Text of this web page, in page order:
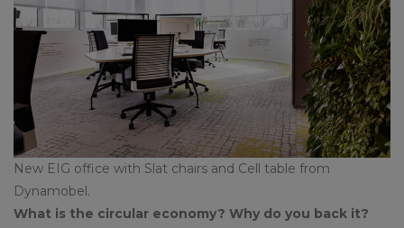
New EIG office with Slat chairs and Cell table from
Dynamobel.
What is the circular economy? Why do you back it?